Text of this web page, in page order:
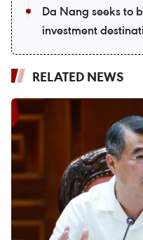
Da Nang seeks to
investment
RELATED NEWS